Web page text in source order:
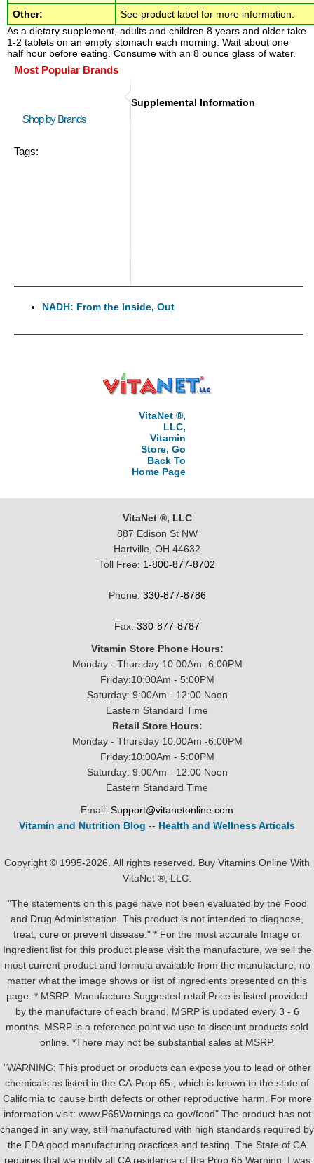
Other:
See product label for more information.
As a dietary supplement, adults and children 8 years and older take
1-2 tablets on an empty stomach each morning. Wait about one
half hour before eating. Consume with an 8 ounce glass of water.
Most Popular Brands
Shop by Brands
Tags:
Supplemental Information
NADH: From the Inside, Out
VitaNet ®,
LLC,
Vitamin
Store, Go
Back To
Home Page
VitaNet ®, LLC
887 Edison St NW
Hartville, OH 44632
Toll Free: 1-800-877-8702
Phone: 330-877-8786
Fax: 330-877-8787
Vitamin Store Phone Hours:
Monday - Thursday 10:00Am -6:00PM
Friday:10:00Am - 5:00PM
Saturday: 9:00Am - 12:00 Noon
Eastern Standard Time
Retail Store Hours:
Monday - Thursday 10:00Am -6:00PM
Friday:10:00Am - 5:00PM
Saturday: 9:00Am - 12:00 Noon
Eastern Standard Time
Email: Support@vitanetonline.com
Vitamin and Nutrition Blog -- Health and Wellness Articals
Copyright © 1995-2026. All rights reserved. Buy Vitamins Online With
VitaNet ®, LLC.
"The statements on this page have not been evaluated by the Food
and Drug Administration. This product is not intended to diagnose,
treat, cure or prevent disease." * For the most accurate Image or
Ingredient list for this product please visit the manufacture, we sell the
most current product and formula available from the manufacture, no
matter what the image shows or list of ingredients presented on this
page. * MSRP: Manufacture Suggested retail Price is listed provided
by the manufacture of each brand, MSRP is updated every 3 - 6
months. MSRP is a reference point we use to discount products sold
online. *There may not be substantial sales at MSRP.
"WARNING: This product or products can expose you to lead or other
chemicals as listed in the CA-Prop.65 , which is known to the state of
California to cause birth defects or other reproductive harm. For more
information visit: www.P65Warnings.ca.gov/food" The product has not
changed in any way, still manufactured with high standards required by
the FDA good manufacturing practices and testing. The State of CA
requires that we notify all CA residence of the Prop 65 Warning, I was